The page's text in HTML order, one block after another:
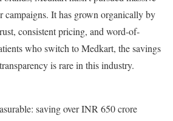
campaigns. It has grown organically by
consistent pricing, and word-of-
who switch to Medkart, the savings
is rare in this industry.
saving over INR 650 crore